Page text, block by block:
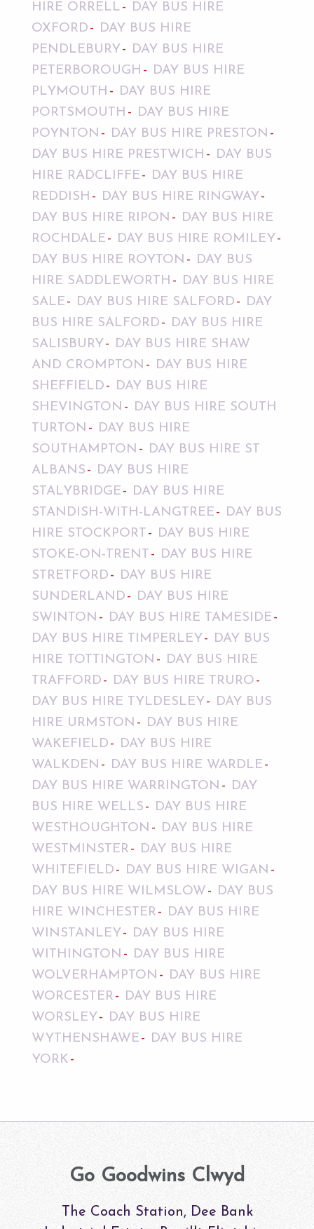
HIRE ORRELL
DAY BUS HIRE
OXFORD
DAY BUS HIRE
PENDLEBURY
DAY BUS HIRE
PETERBOROUGH
DAY BUS HIRE
PLYMOUTH
DAY BUS HIRE
PORTSMOUTH
DAY BUS HIRE
POYNTON
DAY BUS HIRE PRESTON
DAY BUS HIRE PRESTWICH
DAY BUS
HIRE RADCLIFFE
DAY BUS HIRE
REDDISH
DAY BUS HIRE RINGWAY
DAY BUS HIRE RIPON
DAY BUS HIRE
ROCHDALE
DAY BUS HIRE ROMILEY
DAY BUS HIRE ROYTON
DAY BUS
HIRE SADDLEWORTH
DAY BUS HIRE
SALE
DAY BUS HIRE SALFORD
DAY
BUS HIRE SALFORD
DAY BUS HIRE
SALISBURY
DAY BUS HIRE SHAW
AND CROMPTON
DAY BUS HIRE
SHEFFIELD
DAY BUS HIRE
SHEVINGTON
DAY BUS HIRE SOUTH
TURTON
DAY BUS HIRE
SOUTHAMPTON
DAY BUS HIRE ST
ALBANS
DAY BUS HIRE
STALYBRIDGE
DAY BUS HIRE
STANDISH-WITH-LANGTREE
DAY BUS
HIRE STOCKPORT
DAY BUS HIRE
STOKE-ON-TRENT
DAY BUS HIRE
STRETFORD
DAY BUS HIRE
SUNDERLAND
DAY BUS HIRE
SWINTON
DAY BUS HIRE TAMESIDE
DAY BUS HIRE TIMPERLEY
DAY BUS
HIRE TOTTINGTON
DAY BUS HIRE
TRAFFORD
DAY BUS HIRE TRURO
DAY BUS HIRE TYLDESLEY
DAY BUS
HIRE URMSTON
DAY BUS HIRE
WAKEFIELD
DAY BUS HIRE
WALKDEN
DAY BUS HIRE WARDLE
DAY BUS HIRE WARRINGTON
DAY
BUS HIRE WELLS
DAY BUS HIRE
WESTHOUGHTON
DAY BUS HIRE
WESTMINSTER
DAY BUS HIRE
WHITEFIELD
DAY BUS HIRE WIGAN
DAY BUS HIRE WILMSLOW
DAY BUS
HIRE WINCHESTER
DAY BUS HIRE
WINSTANLEY
DAY BUS HIRE
WITHINGTON
DAY BUS HIRE
WOLVERHAMPTON
DAY BUS HIRE
WORCESTER
DAY BUS HIRE
WORSLEY
DAY BUS HIRE
WYTHENSHAWE
DAY BUS HIRE
YORK
Go Goodwins Clwyd
The Coach Station, Dee Bank